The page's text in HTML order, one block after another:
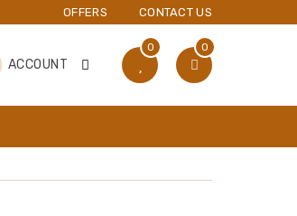
OFFERS CONTACT US
ACCOUNT
0 0